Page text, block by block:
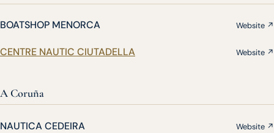
BOATSHOP MENORCA Website ↗
CENTRE NAUTIC CIUTADELLA Website ↗
A Coruña
NAUTICA CEDEIRA Website ↗